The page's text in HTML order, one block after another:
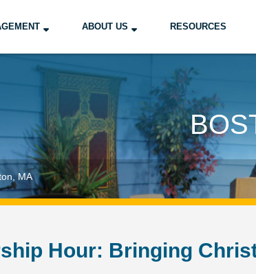
ABOUT US RESOURCES
MA
Hour: Bringing